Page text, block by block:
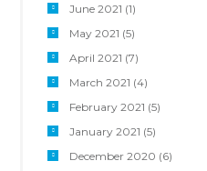
June 2021 (1)
May 2021 (5)
April 2021 (7)
March 2021 (4)
February 2021 (5)
January 2021 (5)
December 2020 (6)